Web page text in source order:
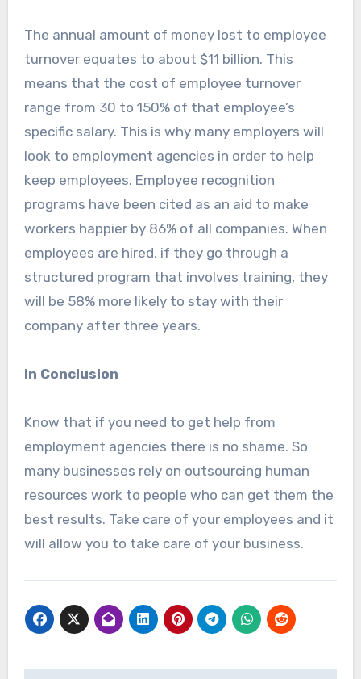
The annual amount of money lost to employee
turnover equates to about $11 billion. This
means that the cost of employee turnover
range from 30 to 150% of that employee’s
specific salary. This is why many employers will
look to employment agencies in order to help
keep employees. Employee recognition
programs have been cited as an aid to make
workers happier by 86% of all companies. When
employees are hired, if they go through a
structured program that involves training, they
will be 58% more likely to stay with their
company after three years.
In Conclusion
Know that if you need to get help from
employment agencies there is no shame. So
many businesses rely on outsourcing human
resources work to people who can get them the
best results. Take care of your employees and it
will allow you to take care of your business.